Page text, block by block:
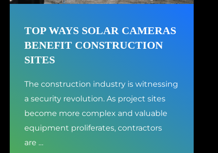
TOP WAYS SOLAR CAMERAS
BENEFIT CONSTRUCTION
SITES
The construction industry is witnessing
a security revolution. As project sites
become more complex and valuable
equipment proliferates, contractors
are …